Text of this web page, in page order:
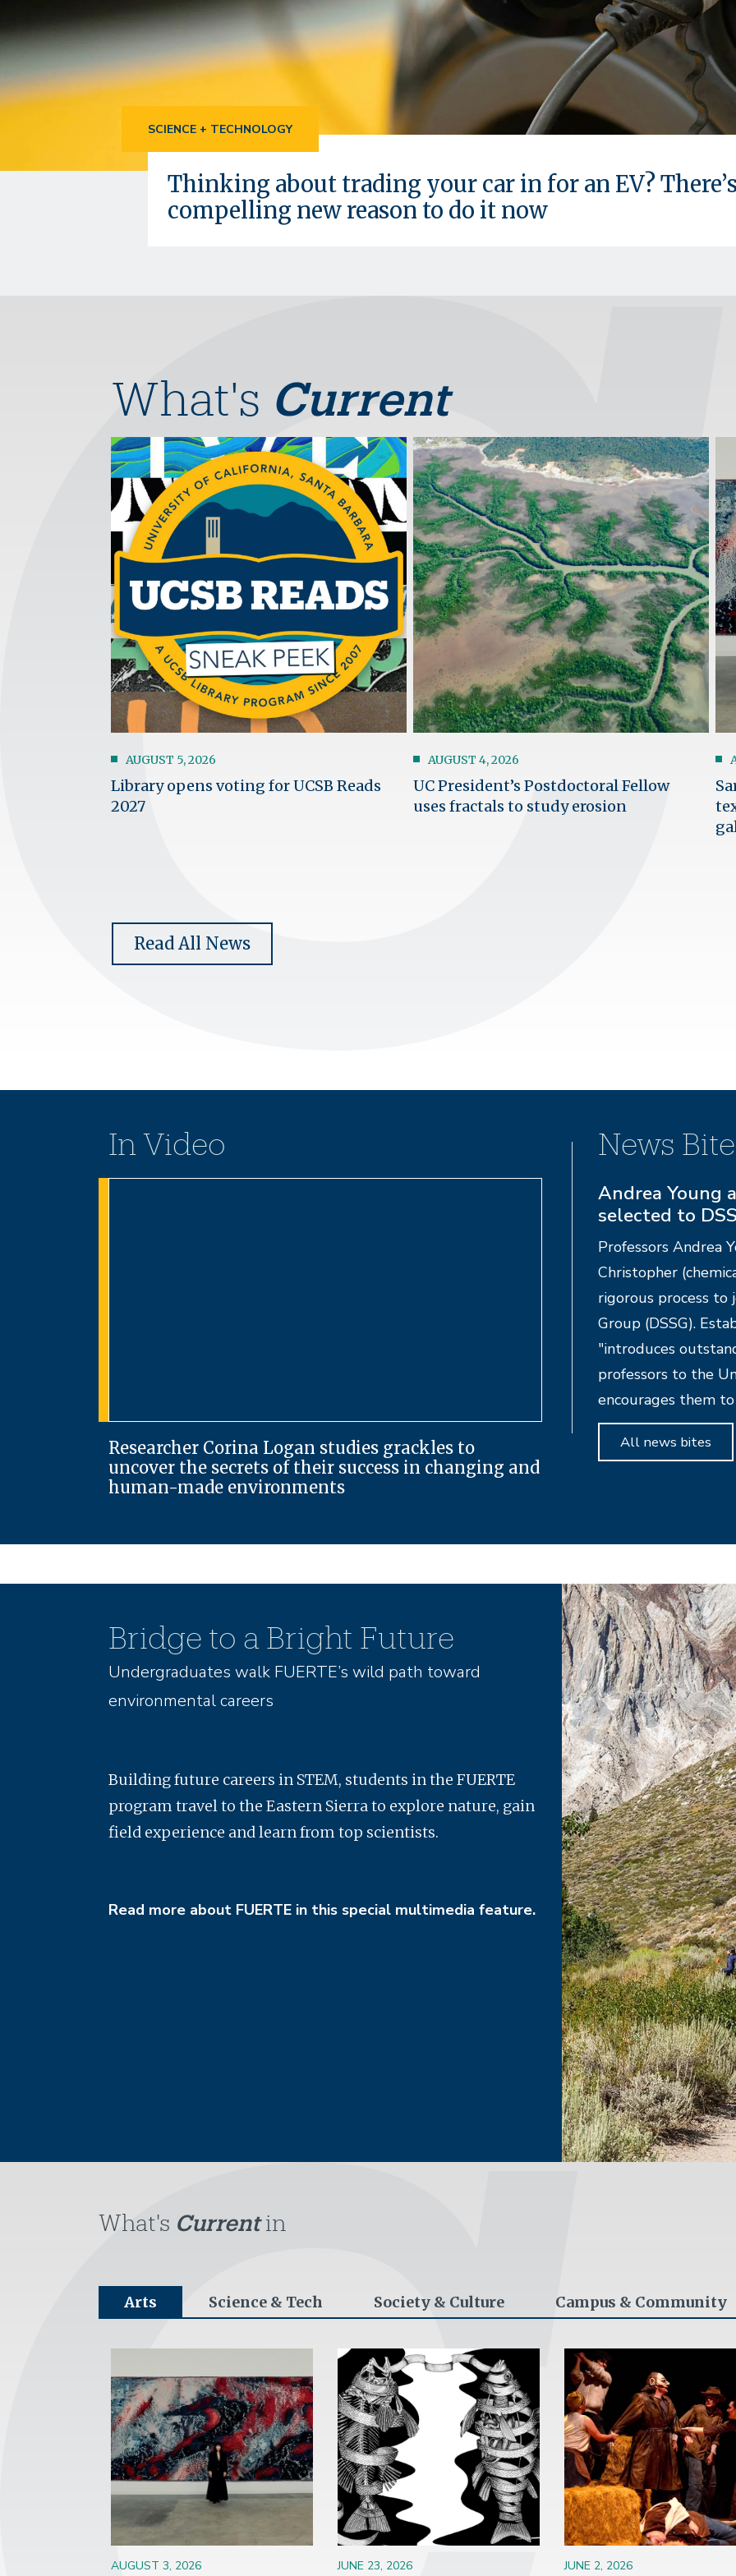
SCIENCE + TECHNOLOGY
Thinking about trading your car in for an EV?
compelling new reason to do it now
What's Current
Image
AUGUST 5, 2026
Library opens voting for UCSB Reads
2027
Image
AUGUST 4, 2026
UC President’s Postdoctoral Fellow
uses fractals to study erosion
Read All News
In Video
Researcher Corina Logan studies grackles to
uncover the secrets of their success in changing and
human-made environments
News
Campus
Foundation of
UC Santa Barbara
from the Cancer
foundation also
Kesem, a
parents with cancer.
All news bites
Bridge to a Bright Future
Undergraduates walk FUERTE’s wild path toward
environmental careers
Building future careers in STEM, students in the FUERTE
program travel to the Eastern Sierra to explore nature, gain
field experience and learn from top scientists.
Read more about FUERTE in this special multimedia feature.
Image
What's Currentin
Arts Science & Tech Society & Culture Campus & Community
AUGUST 3, 2026
Image
JUNE 23, 2026
Image
JUNE 2, 2026